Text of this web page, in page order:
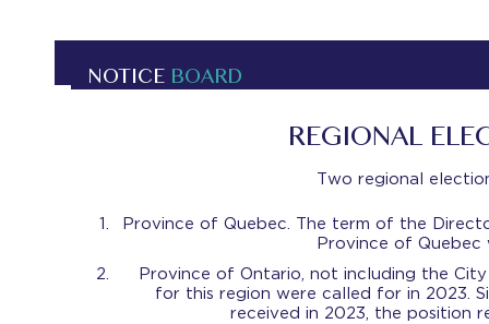
NOTICE BOARD
REGIONAL
Two regional
Province of Quebec. The term of the
Province of
Province of Ontario, not including the
for this region were called for in 2023.
received in 2023, the position